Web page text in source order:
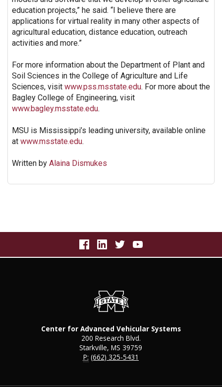
education projects,” he said. “I believe there are
applications for virtual reality in many other aspects of
agricultural education, distance education, outreach
activities and more.”
For more information about the Department of Plant and
Soil Sciences in the College of Agriculture and Life
Sciences, visit www.pss.msstate.edu. For more about the
Bagley College of Engineering, visit
www.bagley.msstate.edu.
MSU is Mississippi’s leading university, available online
at www.msstate.edu.
Written by Alaina Dismukes
Center for Advanced Vehicular Systems
200 Research Blvd.
Starkville, MS 39759
P: (662) 325-5431